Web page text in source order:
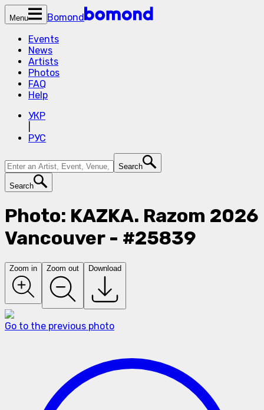
Menu
Bomond
Events
News
Artists
Photos
FAQ
Help
УКР
РУС
Search
Search
Photo: KAZKA. Razom 2026
Vancouver - #25839
Zoom in Zoom out Download
Go to the previous photo